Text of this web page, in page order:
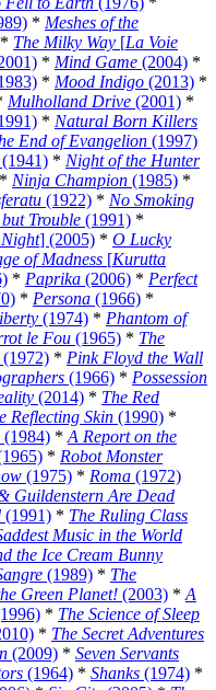
* Meshes of the
* The Milky Way [La Voie
* Mind Game (2004) *
* Mood Indigo (2013) *
Mulholland Drive (2001) *
* Natural Born Killers
End of Evangelion (1997)
* Night of the Hunter
* Ninja Champion (1985) *
(1922) * No Smoking
Trouble (1991) *
] (2005) * O Lucky
of Madness [Kurutta
* Paprika (2006) * Perfect
* Persona (1966) *
(1974) * Phantom of
le Fou (1965) * The
(1972) * Pink Floyd the Wall
(1966) * Possession
(2014) * The Red
Reflecting Skin (1990) *
(1984) * A Report on the
* Robot Monster
(1975) * Roma (1972)
Guildenstern Are Dead
(1991) * The Ruling Class
Music in the World
the Ice Cream Bunny
(1989) * The
Green Planet! (2003) * A
* The Science of Sleep
* The Secret Adventures
(2009) * Seven Servants
(1964) * Shanks (1974) *